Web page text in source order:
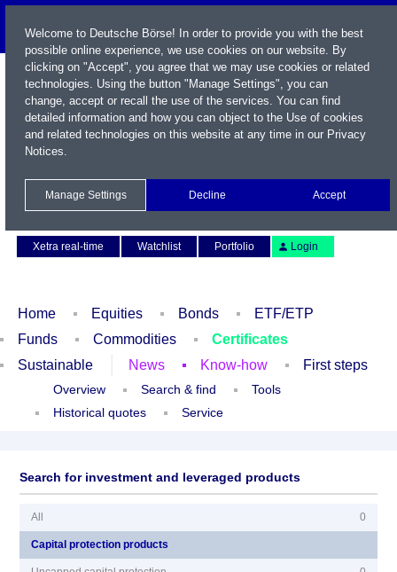
Xetra real-time
Watchlist Portfolio Login
Home Equities Bonds
ETF/ETP
Funds
Commodities
Certificates
Sustainable
News Know-how First steps
Overview Search & find
Tools
Historical quotes
Service
Search for investment and leveraged products
All 0
Capital protection products
Welcome to Deutsche Börse! In order to provide you with the best
possible online experience, we use cookies on our website. By
clicking on "Accept", you agree that we may use cookies or related
technologies. Using the button "Manage Settings", you can
change, accept or recall the use of the services. You can find
detailed information and how you can object to the Use of cookies
and related technologies on this website at any time in our Privacy
Notices.
Manage Settings Decline Accept